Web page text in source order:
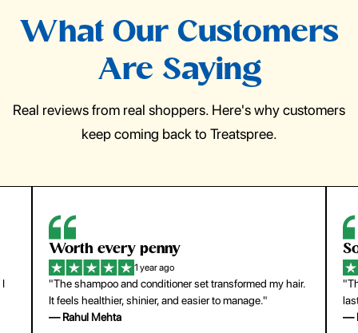
What Our Customers
Are Saying
Real reviews from real shoppers. Here's why customers
keep coming back to Treatspree.
So easy to use
1 year ago
"The press-on nails look just like a salon manicure and
last surprisingly long. Saved me both time and money!"
— Emily Johnson
for
—